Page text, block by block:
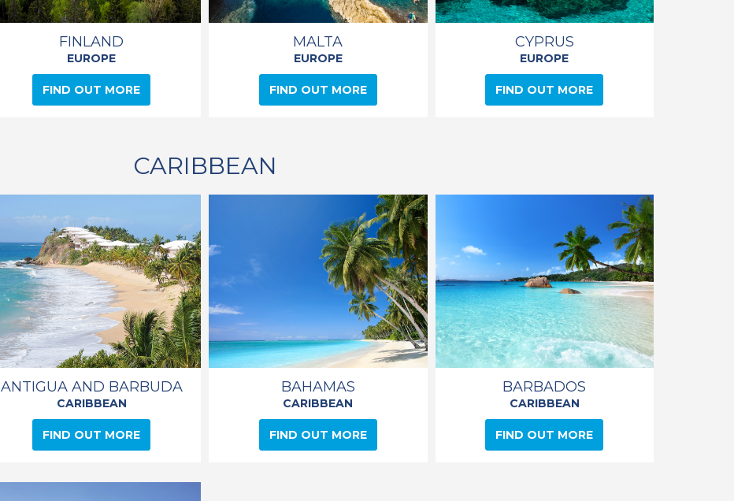
FINLAND
EUROPE
FIND OUT MORE
MALTA
EUROPE
FIND OUT MORE
CYPRUS
EUROPE
FIND OUT MORE
CARIBBEAN
ANTIGUA AND BARBUDA
CARIBBEAN
FIND OUT MORE
BAHAMAS
CARIBBEAN
FIND OUT MORE
BARBADOS
CARIBBEAN
FIND OUT MORE